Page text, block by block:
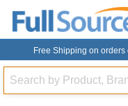
Free Shipping on orders
Search